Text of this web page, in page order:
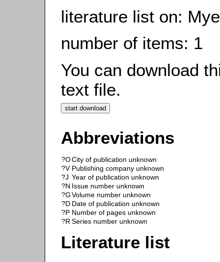
literature list on:
number of items: 1
You can download
text file.
Abbreviations
?OCity of publication unknown
?V Publishing company unknown
?J Year of publication unknown
?N Issue number unknown
?GVolume number unknown
?D Date of publication unknown
?P Number of pages unknown
?R Series number unknown
Literature list